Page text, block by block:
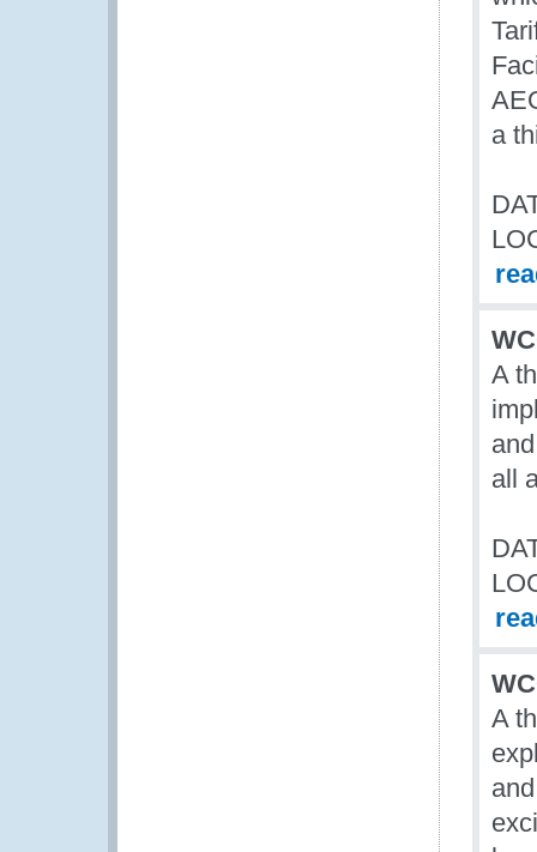
a
A
all
A